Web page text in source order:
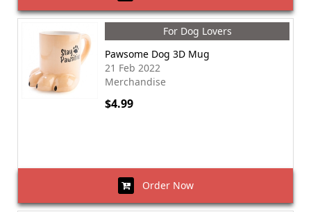
For Dog Lovers
Pawsome Dog 3D Mug
21 Feb 2022
Merchandise
$4.99
Order Now